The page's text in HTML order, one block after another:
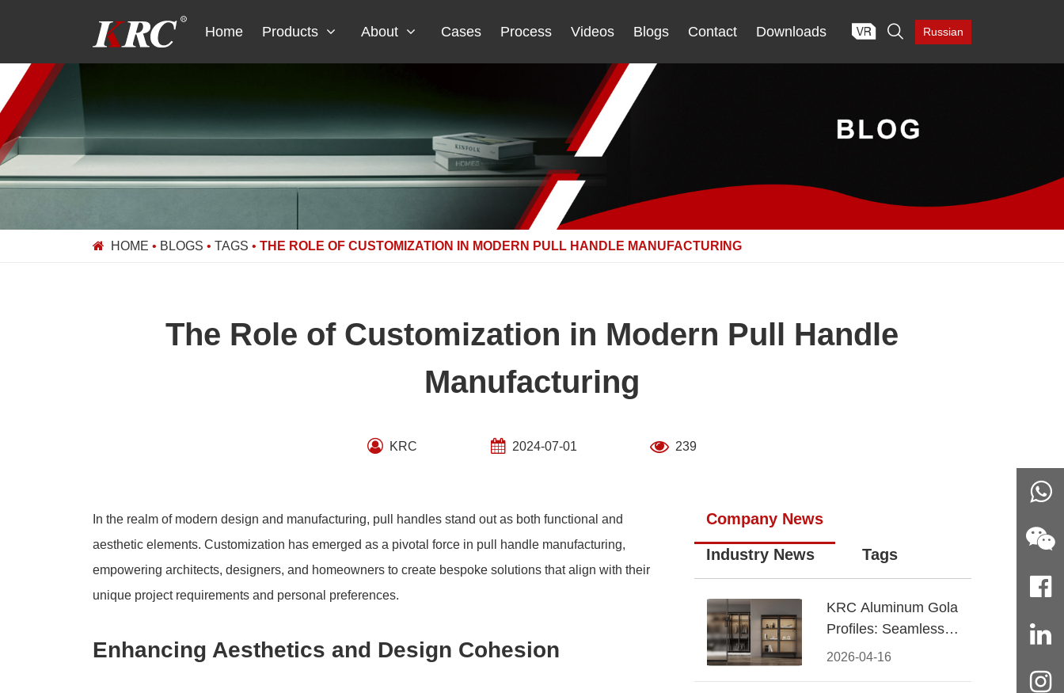
Home Products About Cases Process Videos Blogs Contact Downloads  Russian
HOME • BLOGS • TAGS • THE ROLE OF CUSTOMIZATION IN MODERN PULL HANDLE MANUFACTURING
The Role of Customization in Modern Pull Handle
Manufacturing
KRC 2024-07-01 239
In the realm of modern design and manufacturing, pull handles stand out as both functional and
aesthetic elements. Customization has emerged as a pivotal force in pull handle manufacturing,
empowering architects, designers, and homeowners to create bespoke solutions that align with their
unique project requirements and personal preferences.
Enhancing Aesthetics and Design Cohesion
Company News
Industry News Tags
2026-04-16
KRC Aluminum Gola
Profiles: Seamless
Handleless Cabinet